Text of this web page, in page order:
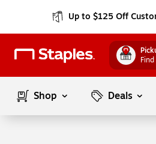
Up to $125 Off
Shop Deals